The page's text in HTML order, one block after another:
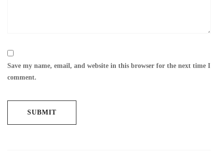
Save my name, email, and website in this browser for the next time I
comment.